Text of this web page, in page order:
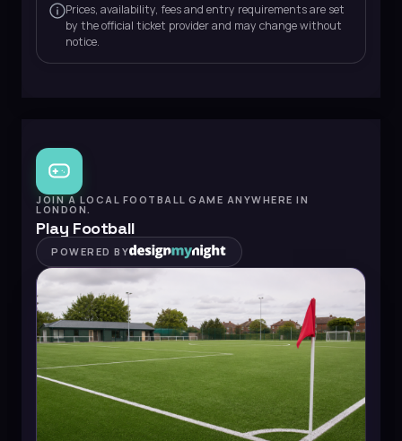
Prices, availability, fees and entry requirements are set
by the official ticket provider and may change without
notice.
JOIN A LOCAL FOOTBALL GAME ANYWHERE IN
LONDON.
Play Football
POWERED BY